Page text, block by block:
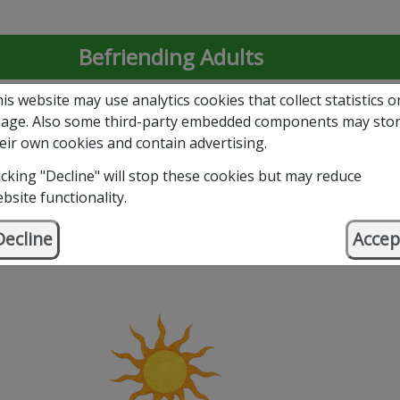
website may use analytics cookies that collect statistics
Also some third-party embedded components may
own cookies and contain advertising.
"Decline" will stop these cookies but may reduce
functionality.
Befriending Adults
Befriending Young People
Volunteer with Us
Support Our Work – Donate